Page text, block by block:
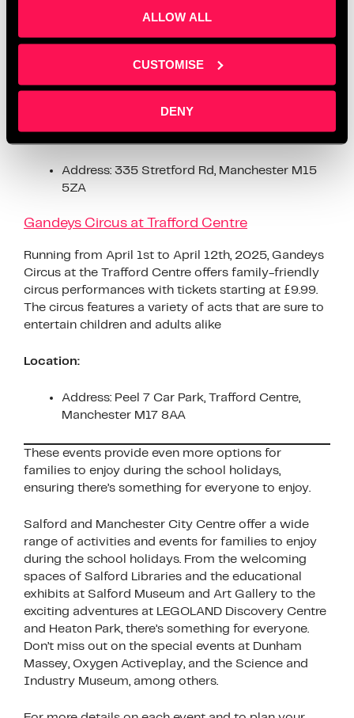
ALLOW ALL
CUSTOMISE
DENY
From April 5th to July 19th, 2025, Z-arts invites
an immersive play experience celebrating the 160th
anniversary of “Alice’s Adventures in Wonderland.”
Location:
Address: 335 Stretford Rd, Manchester M15
5ZA
Gandeys Circus at Trafford Centre
Running from April 1st to April 12th, 2025, Gandeys
Circus at the Trafford Centre offers family-friendly
circus performances with tickets starting at £9.99.
The circus features a variety of acts that are sure to
entertain children and adults alike
Location:
Address: Peel 7 Car Park, Trafford Centre,
Manchester M17 8AA
These events provide even more options for
families to enjoy during the school holidays,
ensuring there’s something for everyone to enjoy.
Salford and Manchester City Centre offer a wide
range of activities and events for families to enjoy
during the school holidays. From the welcoming
spaces of Salford Libraries and the educational
exhibits at Salford Museum and Art Gallery to the
exciting adventures at LEGOLAND Discovery Centre
and Heaton Park, there’s something for everyone.
Don’t miss out on the special events at Dunham
Massey, Oxygen Activeplay, and the Science and
Industry Museum, among others.